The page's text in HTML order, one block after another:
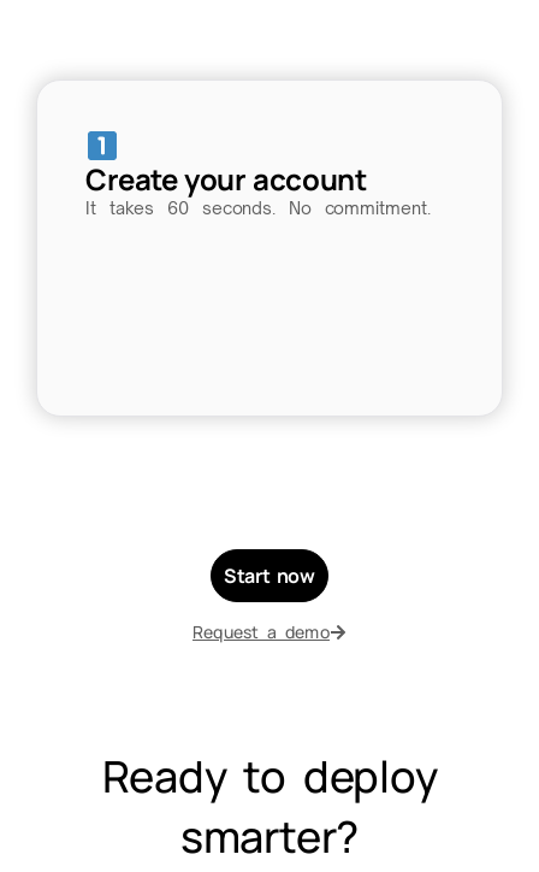
Create your account
It takes 60 seconds. No commitment.
Start now
Request a demo
Ready to deploy
smarter?